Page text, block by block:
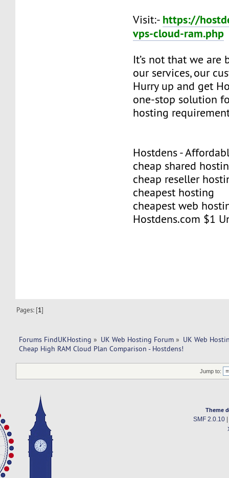
Visit:- https://
vps-cloud-ram.php
It’s not that we are
our services, our
Hurry up and get
one-stop solution
hosting
Hostdens -
cheap shared
cheap reseller
cheapest hosting
cheapest web
Hostdens.com $1
Pages: [1]
Forums FindUKHosting » UK Web Hosting Forum » UK Web
Cheap High RAM Cloud Plan Comparison - Hostdens!
Jump to:
Theme
SMF 2.0.10|